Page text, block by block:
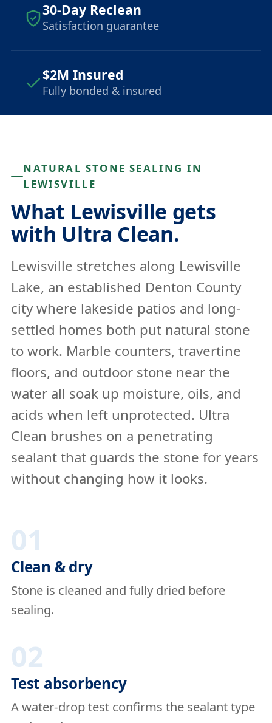
30-Day Reclean
Satisfaction guarantee
$2M Insured
Fully bonded & insured
NATURAL STONE SEALING IN
LEWISVILLE
What Lewisville gets
with Ultra Clean.
Lewisville stretches along Lewisville
Lake, an established Denton County
city where lakeside patios and long-
settled homes both put natural stone
to work. Marble counters, travertine
floors, and outdoor stone near the
water all soak up moisture, oils, and
acids when left unprotected. Ultra
Clean brushes on a penetrating
sealant that guards the stone for years
without changing how it looks.
01
Clean & dry
Stone is cleaned and fully dried before
sealing.
02
Test absorbency
A water-drop test confirms the sealant type